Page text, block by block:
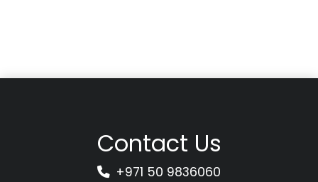
Contact Us
+971 50 9836060